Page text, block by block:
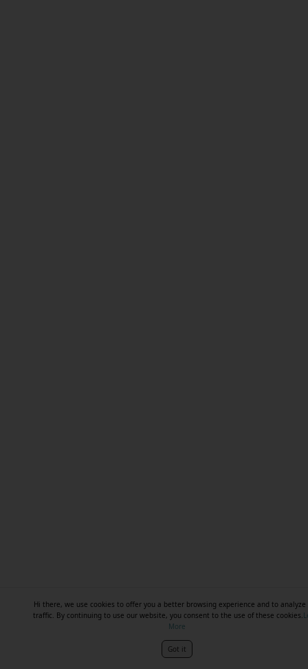
Hi there, we use cookies to offer you a better browsing experience and to
traffic. By continuing to use our website, you consent to the use of these cookies.
More
Got it